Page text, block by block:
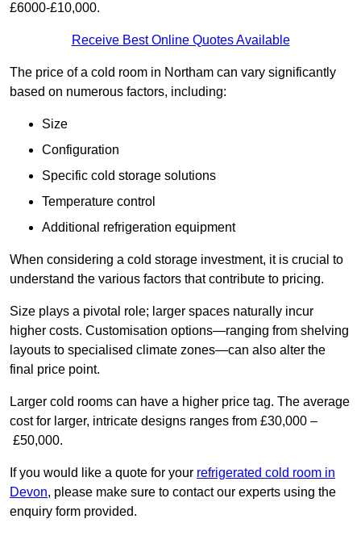
£6000-£10,000.
Receive Best Online Quotes Available
The price of a cold room in Northam can vary significantly
based on numerous factors, including:
Size
Configuration
Specific cold storage solutions
Temperature control
Additional refrigeration equipment
When considering a cold storage investment, it is crucial to
understand the various factors that contribute to pricing.
Size plays a pivotal role; larger spaces naturally incur
higher costs. Customisation options—ranging from shelving
layouts to specialised climate zones—can also alter the
final price point.
Larger cold rooms can have a higher price tag. The average
cost for larger, intricate designs ranges from £30,000 –
£50,000.
If you would like a quote for your refrigerated cold room in
Devon, please make sure to contact our experts using the
enquiry form provided.